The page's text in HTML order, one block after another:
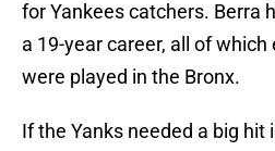
for Yankees catchers. Berra
a 19-year career, all of
were played in the Bronx.
If the Yanks needed a big hit